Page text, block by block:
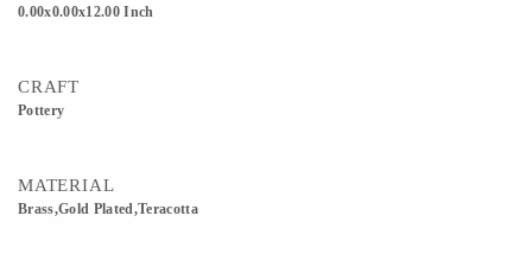
0.00x0.00x12.00 Inch
CRAFT
Pottery
MATERIAL
Brass,Gold Plated,Teracotta